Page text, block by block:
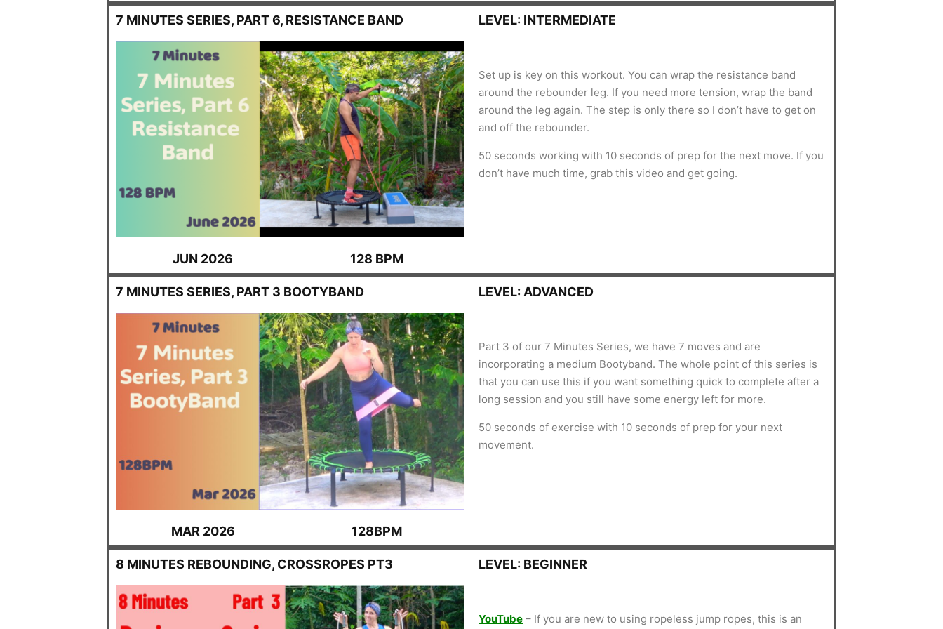
7 MINUTES SERIES, PART 6, RESISTANCE BAND
JUN 2026 128 BPM
LEVEL: INTERMEDIATE
Set up is key on this workout. You can wrap the resistance band
around the rebounder leg. If you need more tension, wrap the band
around the leg again. The step is only there so I don’t have to get on
and off the rebounder.
50 seconds working with 10 seconds of prep for the next move. If you
don’t have much time, grab this video and get going.
7 MINUTES SERIES, PART 3 BOOTYBAND
MAR 2026 128BPM
LEVEL: ADVANCED
Part 3 of our 7 Minutes Series, we have 7 moves and are
incorporating a medium Bootyband. The whole point of this series is
that you can use this if you want something quick to complete after a
long session and you still have some energy left for more.
50 seconds of exercise with 10 seconds of prep for your next
movement.
8 MINUTES REBOUNDING, CROSSROPES PT3 LEVEL: BEGINNER
YouTube – If you are new to using ropeless jump ropes, this is an